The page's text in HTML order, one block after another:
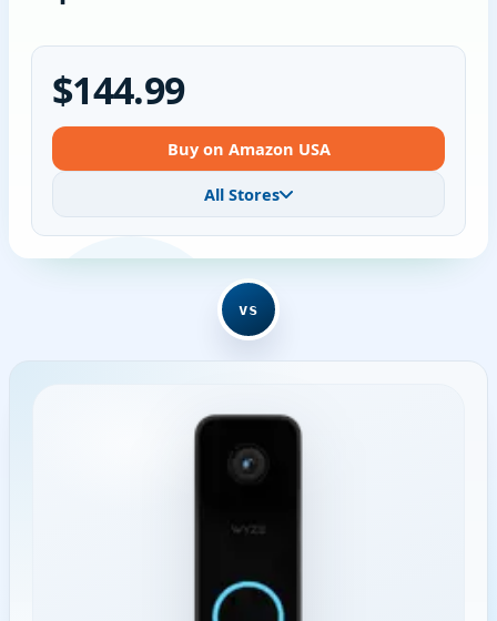
$144.99
Buy on Amazon USA
All Stores
vs